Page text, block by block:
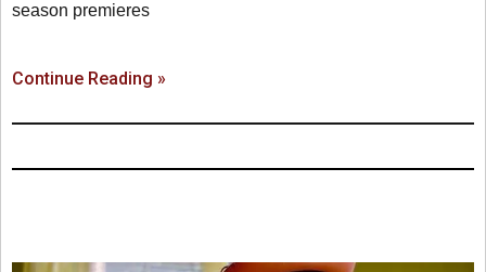
season premieres
Continue Reading »